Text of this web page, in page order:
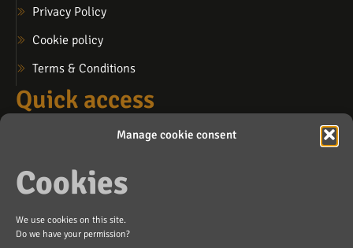
Manage cookie consent
Cookies
We use cookies on this site.
Do we have your permission?
Privacy Policy
Cookie policy
Terms & Conditions
Quick access
My wishlist
Contact us
info@lafosse.ca